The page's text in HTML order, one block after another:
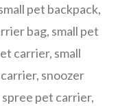
pet backpack,
bag, small pet
carrier, small
, snoozer
spree pet carrier,